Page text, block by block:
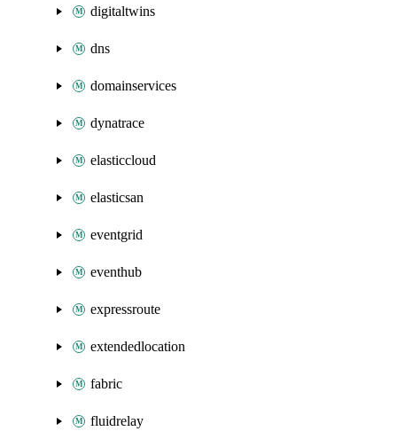
digitaltwins
dns
domainservices
dynatrace
elasticcloud
elasticsan
eventgrid
eventhub
expressroute
extendedlocation
fabric
fluidrelay